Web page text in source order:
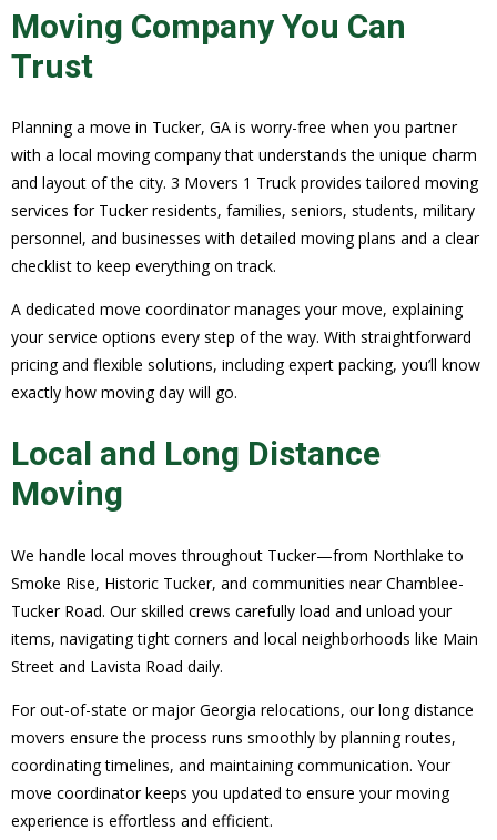
Moving Company You Can
Trust
Planning a move in Tucker, GA is worry-free when you partner
with a local moving company that understands the unique charm
and layout of the city. 3 Movers 1 Truck provides tailored moving
services for Tucker residents, families, seniors, students, military
personnel, and businesses with detailed moving plans and a clear
checklist to keep everything on track.
A dedicated move coordinator manages your move, explaining
your service options every step of the way. With straightforward
pricing and flexible solutions, including expert packing, you’ll know
exactly how moving day will go.
Local and Long Distance
Moving
We handle local moves throughout Tucker—from Northlake to
Smoke Rise, Historic Tucker, and communities near Chamblee-
Tucker Road. Our skilled crews carefully load and unload your
items, navigating tight corners and local neighborhoods like Main
Street and Lavista Road daily.
For out-of-state or major Georgia relocations, our long distance
movers ensure the process runs smoothly by planning routes,
coordinating timelines, and maintaining communication. Your
move coordinator keeps you updated to ensure your moving
experience is effortless and efficient.